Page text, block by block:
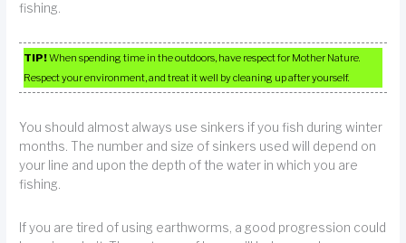
fishing.
TIP!When spending time in the outdoors, have respect for Mother Nature.
Respect your environment, and treat it well by cleaning up after yourself.
You should almost always use sinkers if you fish during winter
months. The number and size of sinkers used will depend on
your line and upon the depth of the water in which you are
fishing.
If you are tired of using earthworms, a good progression could